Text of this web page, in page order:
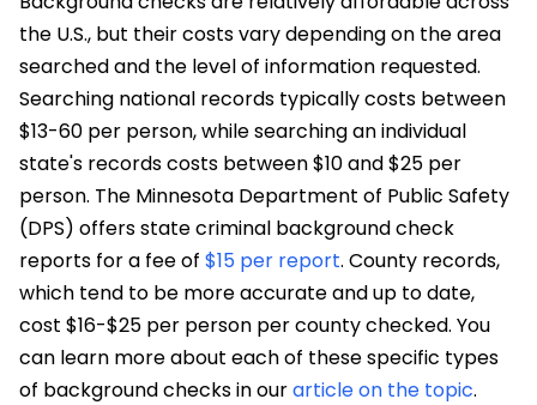
the U.S., but their costs vary depending on the area
searched and the level of information requested.
Searching national records typically costs between
$13-60 per person, while searching an individual
state's records costs between $10 and $25 per
person. The Minnesota Department of Public Safety
(DPS) offers state criminal background check
reports for a fee of $15 per report. County records,
which tend to be more accurate and up to date,
cost $16-$25 per person per county checked. You
can learn more about each of these specific types
of background checks in ourarticle on the topic.